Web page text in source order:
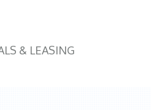
& LEASING